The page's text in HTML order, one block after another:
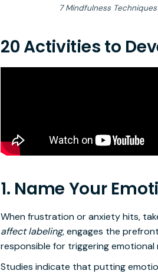
7 Mindfulness
20 Activities to
1. Name Your
When frustration or anxiety hits,
affect labeling, engages the
responsible for triggering emotional
Studies indicate that putting